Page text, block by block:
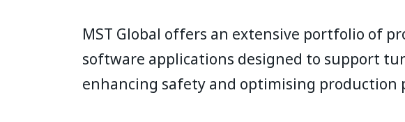
MST Global offers an extensive portfolio of
software applications designed to support
enhancing safety and optimising production